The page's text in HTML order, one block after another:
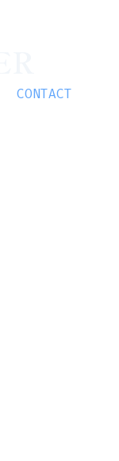
CONTACT